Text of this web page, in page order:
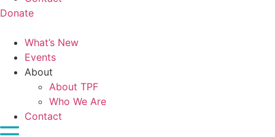
Donate
What’s New
Events
About
About TPF
Who We Are
Contact